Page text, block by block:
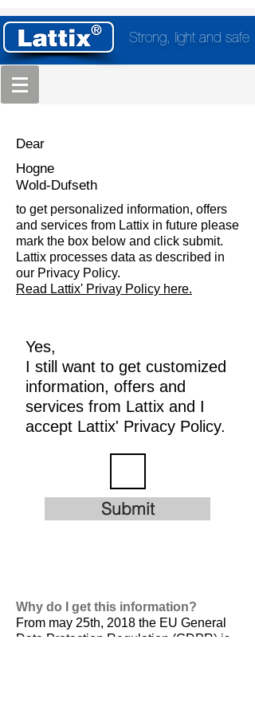
Strong, light and safe
Dear
Hogne
Wold-Dufseth
to get personalized information, offers
and services from Lattix in future please
mark the box below and click submit.
Lattix processes data as described in
our Privacy Policy.
Read Lattix' Privay Policy here.
Yes,
I still want to get customized
information, offers and
services from Lattix and I
accept Lattix' Privacy Policy.
Submit
Why do I get this information?
From may 25th, 2018 the EU General
Data Protection Regulation (GDPR) is